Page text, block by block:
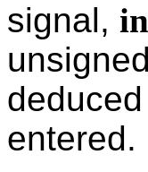
signal, in
entered.